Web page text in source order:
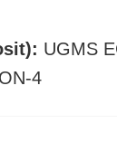
UGMS
4